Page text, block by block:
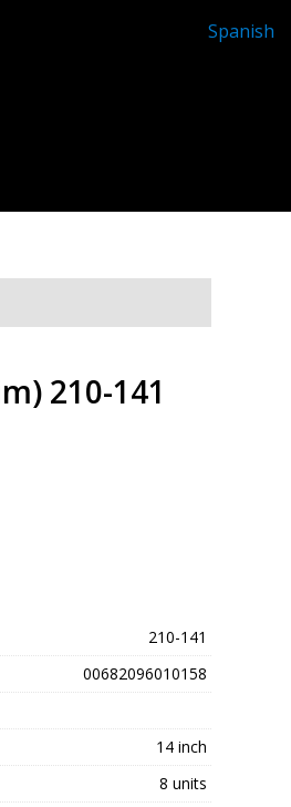
210-141
210-141
00682096010158
14 inch
8 units
Spanish